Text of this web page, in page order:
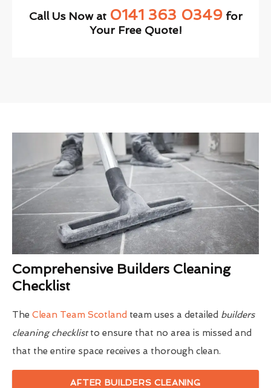
Call Us Now at 0141 363 0349for
Your Free Quote!
Comprehensive Builders Cleaning
Checklist
The Clean Team Scotland team uses a detailed builders
cleaning checklistto ensure that no area is missed and
that the entire space receives a thorough clean.
AFTER BUILDERS CLEANING